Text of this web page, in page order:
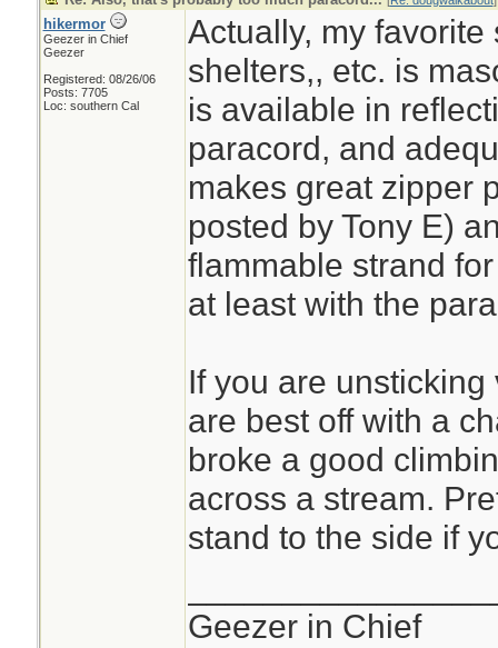
hikermor
Geezer in Chief
Geezer
Registered: 08/26/06
Posts: 7705
Loc: southern Cal
Actually, my
shelters,, etc. is
is available in
paracord, and
makes great zipper
posted by Tony E)
flammable strand
at least with the
If you are
are best off with a
broke a good
across a stream.
stand to the side if
Geezer in Chief